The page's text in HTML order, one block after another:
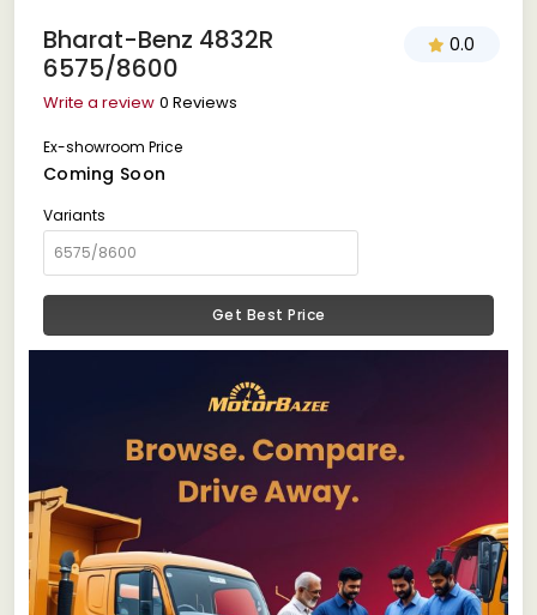
Bharat-Benz 4832R
6575/8600
0.0
Write a review 0 Reviews
Ex-showroom Price
Coming Soon
Variants
Get Best Price